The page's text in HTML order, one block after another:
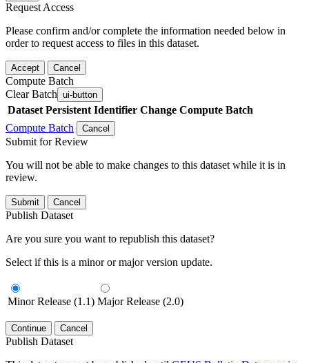
Request Access
Please confirm and/or complete the information needed below in
order to request access to files in this dataset.
Accept Cancel
Compute Batch
Clear Batch ui-button
Dataset Persistent Identifier Change Compute Batch
Compute Batch
Cancel
Submit for Review
You will not be able to make changes to this dataset while it is in
review.
Submit Cancel
Publish Dataset
Are you sure you want to republish this dataset?
Select if this is a minor or major version update.
Minor Release (1.1) Major Release (2.0)
Continue Cancel
Publish Dataset